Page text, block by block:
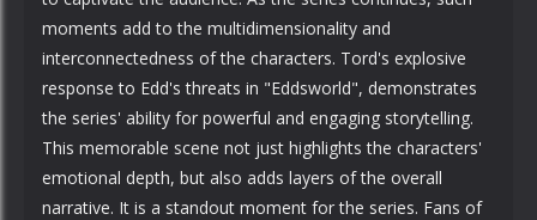
moments add to the multidimensionality and
interconnectedness of the characters. Tord's explosive
response to Edd's threats in "Eddsworld", demonstrates
the series' ability for powerful and engaging storytelling.
This memorable scene not just highlights the characters'
emotional depth, but also adds layers of the overall
narrative. It is a standout moment for the series. Fans of